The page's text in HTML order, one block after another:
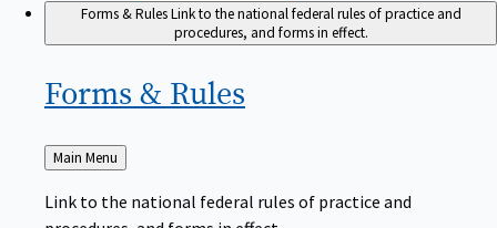
Forms & RulesLink to the national federal rules of practice and
procedures, and forms in effect.
Forms & Rules
Back
to
Main Menu
Link to the national federal rules of practice and